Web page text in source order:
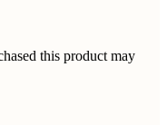
this product may